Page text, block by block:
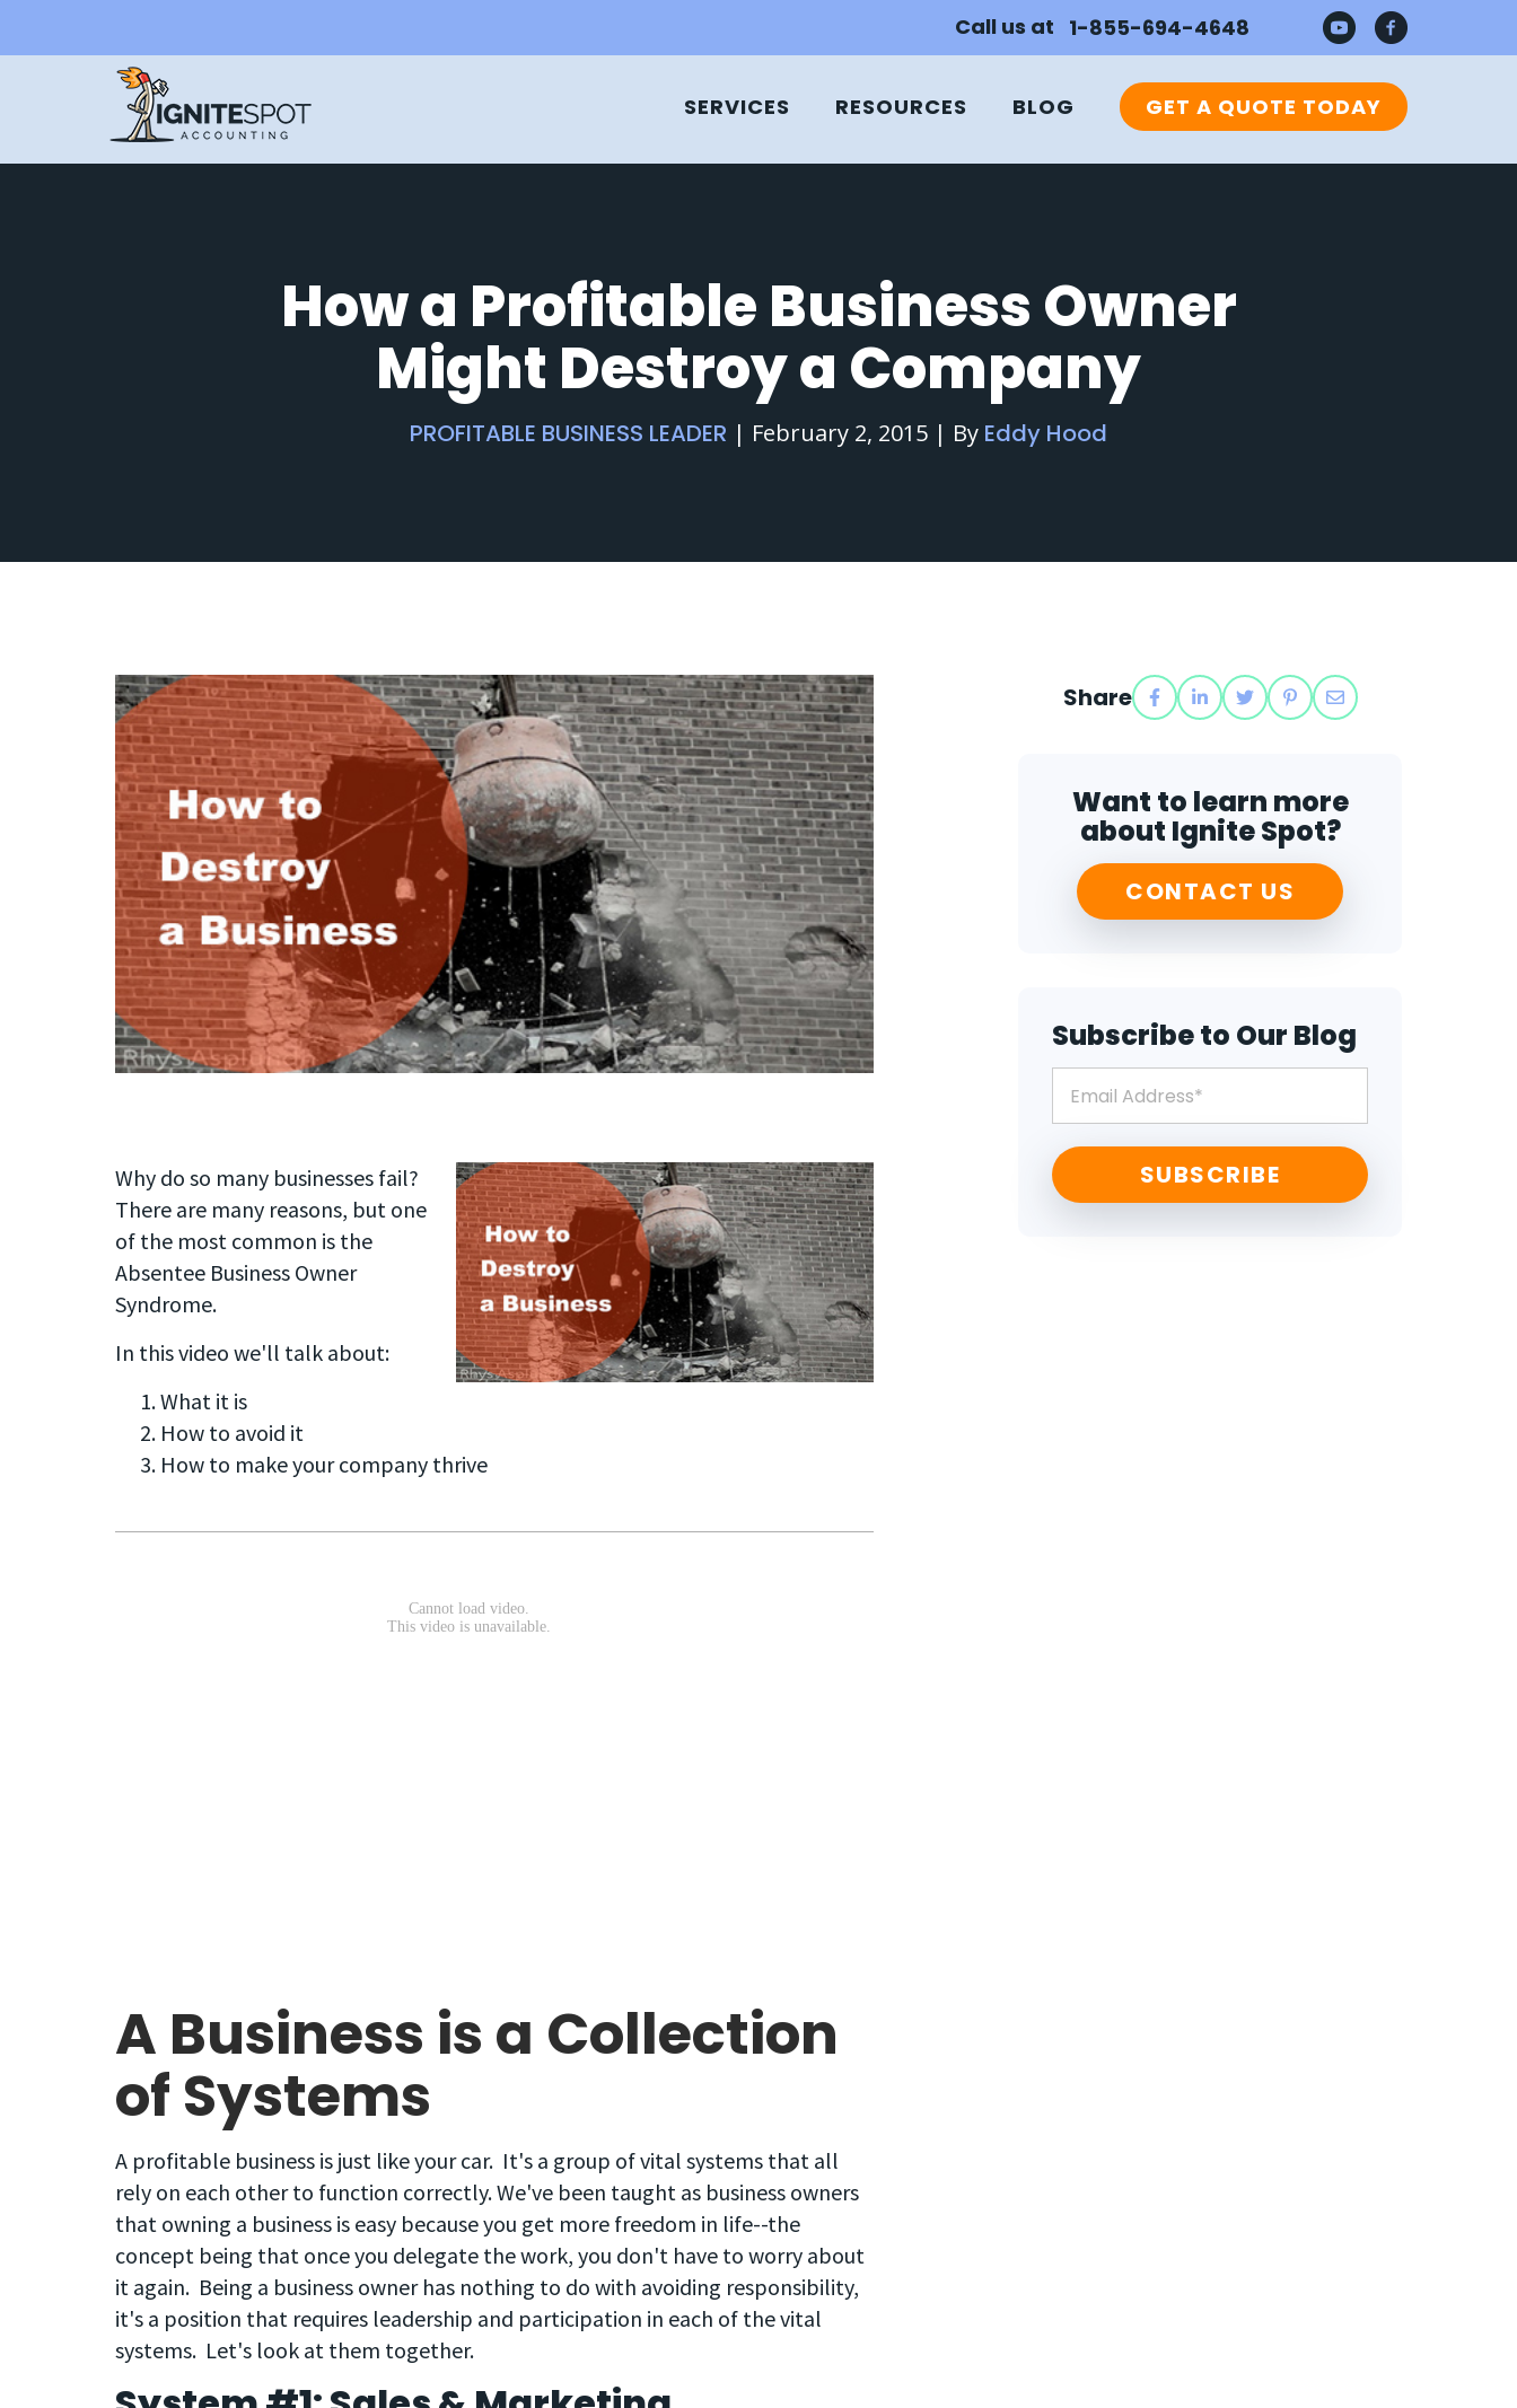
Call us at 1-855-694-4648
SERVICES RESOURCES BLOG GET A QUOTE TODAY
How a Profitable Business Owner
Might Destroy a Company
PROFITABLE BUSINESS LEADER | February 2, 2015 | By Eddy Hood
Why do so many businesses fail?
There are many reasons, but one
of the most common is the
Absentee Business Owner
Syndrome.
In this video we'll talk about:
What it is
How to avoid it
How to make your company thrive
A Business is a Collection
of Systems
A profitable business is just like your car. It's a group of vital systems that all
rely on each other to function correctly. We've been taught as business owners
that owning a business is easy because you get more freedom in life--the
concept being that once you delegate the work, you don't have to worry about
it again. Being a business owner has nothing to do with avoiding responsibility,
it's a position that requires leadership and participation in each of the vital
systems. Let's look at them together.
Share
Want to learn more
about Ignite Spot?
CONTACT US
Subscribe to Our Blog